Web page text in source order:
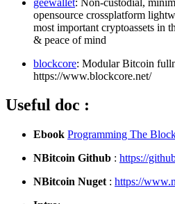
opensource crossplatform
most important cryptoassets in
& peace of mind
blockcore: Modular Bitcoin
https://www.blockcore.net/
Useful doc :
Ebook Programming The
NBitcoin Github : https://
NBitcoin Nuget : https://